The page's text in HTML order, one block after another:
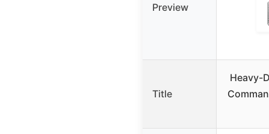
Preview
Title
Heavy-